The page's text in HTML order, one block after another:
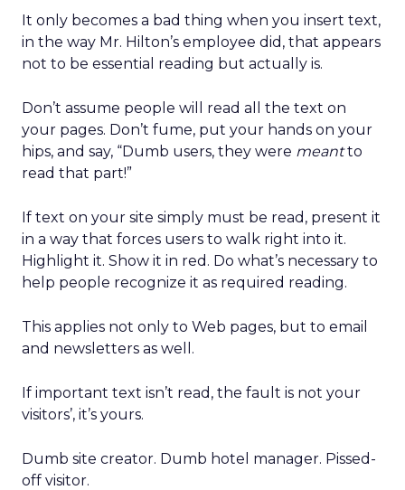
It only becomes a bad thing when you insert text,
in the way Mr. Hilton’s employee did, that appears
not to be essential reading but actually is.
Don’t assume people will read all the text on
your pages. Don’t fume, put your hands on your
hips, and say, “Dumb users, they were meantto
read that part!”
If text on your site simply must be read, present it
in a way that forces users to walk right into it.
Highlight it. Show it in red. Do what’s necessary to
help people recognize it as required reading.
This applies not only to Web pages, but to email
and newsletters as well.
If important text isn’t read, the fault is not your
visitors’, it’s yours.
Dumb site creator. Dumb hotel manager. Pissed-
off visitor.